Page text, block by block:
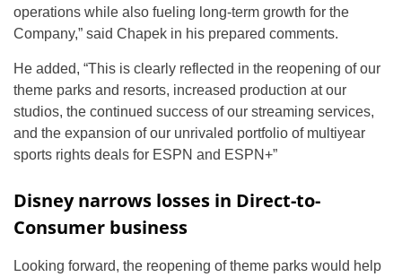
operations while also fueling long-term growth for the
Company,” said Chapek in his prepared comments.
He added, “This is clearly reflected in the reopening of our
theme parks and resorts, increased production at our
studios, the continued success of our streaming services,
and the expansion of our unrivaled portfolio of multiyear
sports rights deals for ESPN and ESPN+”
Disney narrows losses in Direct-to-
Consumer business
Looking forward, the reopening of theme parks would help